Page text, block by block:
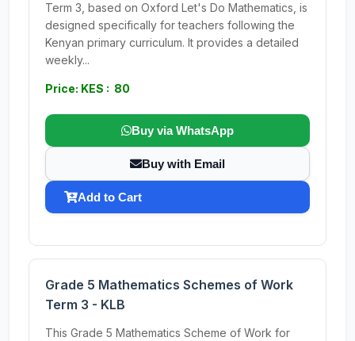
Term 3, based on Oxford Let's Do Mathematics, is
designed specifically for teachers following the
Kenyan primary curriculum. It provides a detailed
weekly...
Price: KES : 80
Buy via WhatsApp
Buy with Email
Add to Cart
Grade 5 Mathematics Schemes of Work
Term 3 - KLB
This Grade 5 Mathematics Scheme of Work for